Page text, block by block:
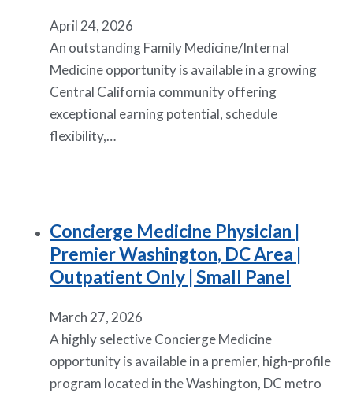
April 24, 2026
An outstanding Family Medicine/Internal
Medicine opportunity is available in a growing
Central California community offering
exceptional earning potential, schedule
flexibility,…
Concierge Medicine Physician |
Premier Washington, DC Area |
Outpatient Only | Small Panel
March 27, 2026
A highly selective Concierge Medicine
opportunity is available in a premier, high-profile
program located in the Washington, DC metro